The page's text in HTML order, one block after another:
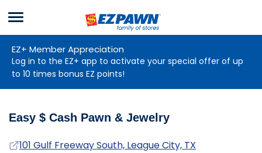
EZPAWN
Menu
EZ+ Member Appreciation
Log in to the EZ+ app to activate your special offer of up
to 10 times bonus EZ points!
Easy $ Cash Pawn & Jewelry
Address
101 Gulf Freeway South, League City, TX